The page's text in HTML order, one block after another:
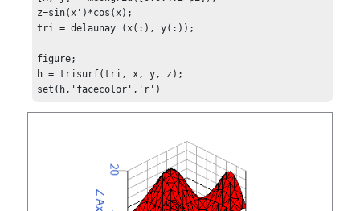
z=sin(x')*cos(x);
tri = delaunay (x(:), y(:));
figure;
h = trisurf(tri, x, y, z);
set(h,'facecolor','r')